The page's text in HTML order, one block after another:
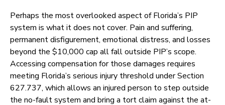
Perhaps the most overlooked aspect of Florida’s PIP
system is what it does not cover. Pain and suffering,
permanent disfigurement, emotional distress, and losses
beyond the $10,000 cap all fall outside PIP’s scope.
Accessing compensation for those damages requires
meeting Florida’s serious injury threshold under Section
627.737, which allows an injured person to step outside
the no-fault system and bring a tort claim against the at-